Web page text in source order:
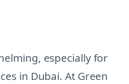
especially for
in Dubai. At Green